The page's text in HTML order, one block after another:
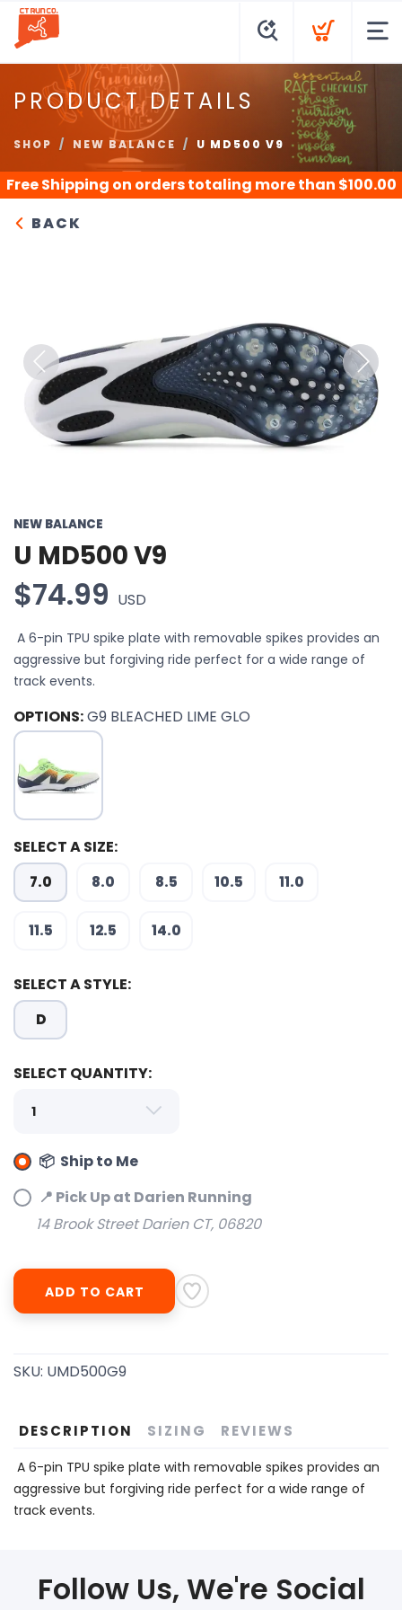
PRODUCT DETAILS
SHOP NEW BALANCE U MD500 V9
Free Shipping on orders totaling more than $100.00
BACK
Previous Next
NEW BALANCE
U MD500 V9
$74.99 USD
A 6-pin TPU spike plate with removable spikes provides an
aggressive but forgiving ride perfect for a wide range of
track events.
OPTIONS:G9 BLEACHED LIME GLO
SELECT A SIZE:
7.0 8.0 8.5 10.5 11.0
11.5 12.5 14.0
SELECT A STYLE:
D
SELECT QUANTITY:
📦 Ship to Me
📍 Pick Up at Darien Running
14 Brook Street Darien CT, 06820
ADD TO CART
SKU: UMD500G9
DESCRIPTION SIZING REVIEWS
A 6-pin TPU spike plate with removable spikes provides an
aggressive but forgiving ride perfect for a wide range of
track events.
Follow Us, We're Social